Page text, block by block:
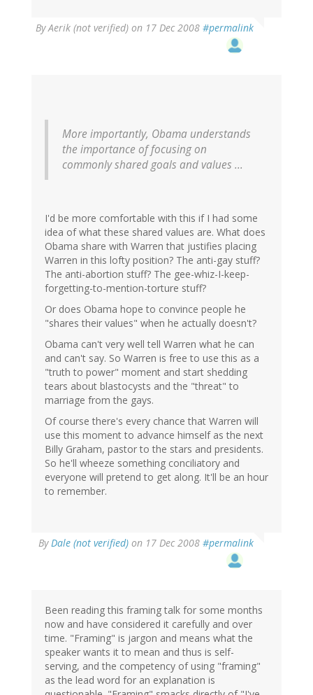
ByAerik (not verified) on 17 Dec 2008 #permalink
More importantly, Obama understands
the importance of focusing on
commonly shared goals and values ...
I'd be more comfortable with this if I had some
idea of what these shared values are. What does
Obama share with Warren that justifies placing
Warren in this lofty position? The anti-gay stuff?
The anti-abortion stuff? The gee-whiz-I-keep-
forgetting-to-mention-torture stuff?
Or does Obama hope to convince people he
"shares their values" when he actually doesn't?
Obama can't very well tell Warren what he can
and can't say. So Warren is free to use this as a
"truth to power" moment and start shedding
tears about blastocysts and the "threat" to
marriage from the gays.
Of course there's every chance that Warren will
use this moment to advance himself as the next
Billy Graham, pastor to the stars and presidents.
So he'll wheeze something conciliatory and
everyone will pretend to get along. It'll be an hour
to remember.
ByDale (not verified) on 17 Dec 2008 #permalink
Been reading this framing talk for some months
now and have considered it carefully and over
time. "Framing" is jargon and means what the
speaker wants it to mean and thus is self-
serving, and the competency of using "framing"
as the lead word for an explanation is